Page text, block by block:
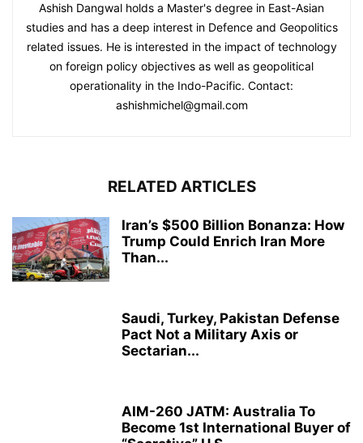
Ashish Dangwal holds a Master's degree in East-Asian
studies and has a deep interest in Defence and Geopolitics
related issues. He is interested in the impact of technology
on foreign policy objectives as well as geopolitical
operationality in the Indo-Pacific. Contact:
ashishmichel@gmail.com
RELATED ARTICLES
Iran’s $500 Billion Bonanza: How
Trump Could Enrich Iran More
Than...
Saudi, Turkey, Pakistan Defense
Pact Not a Military Axis or
Sectarian...
AIM-260 JATM: Australia To
Become 1st International Buyer of